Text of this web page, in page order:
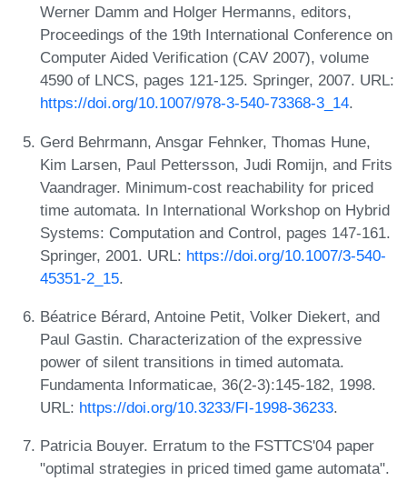
Werner Damm and Holger Hermanns, editors,
Proceedings of the 19th International Conference on
Computer Aided Verification (CAV 2007), volume
4590 of LNCS, pages 121-125. Springer, 2007. URL:
https://doi.org/10.1007/978-3-540-73368-3_14.
Gerd Behrmann, Ansgar Fehnker, Thomas Hune,
Kim Larsen, Paul Pettersson, Judi Romijn, and Frits
Vaandrager. Minimum-cost reachability for priced
time automata. In International Workshop on Hybrid
Systems: Computation and Control, pages 147-161.
Springer, 2001. URL: https://doi.org/10.1007/3-540-
45351-2_15.
Béatrice Bérard, Antoine Petit, Volker Diekert, and
Paul Gastin. Characterization of the expressive
power of silent transitions in timed automata.
Fundamenta Informaticae, 36(2-3):145-182, 1998.
URL: https://doi.org/10.3233/FI-1998-36233.
Patricia Bouyer. Erratum to the FSTTCS'04 paper
"optimal strategies in priced timed game automata".